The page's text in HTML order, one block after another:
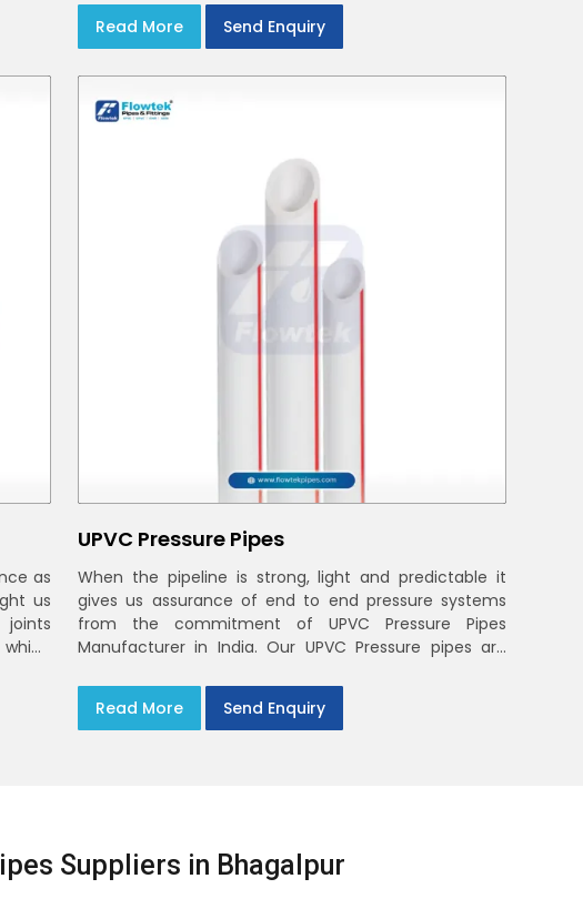
drainage lines throughout India with smooth bores
Read More Send Enquiry
as
us
UPVC Pressure Pipes
When the pipeline is strong, light and predictable it
gives us assurance of end to end pressure systems
from the commitment of UPVC Pressure Pipes
Manufacturer in India. Our UPVC Pressure pipes are
Read More
Send Enquiry
Suppliers in Bhagalpur